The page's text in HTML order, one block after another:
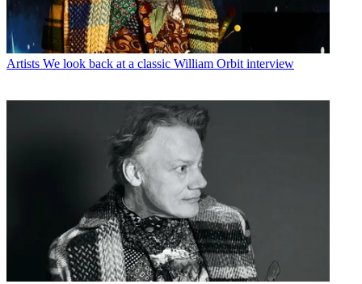
Artists We look back at a classic William Orbit interview